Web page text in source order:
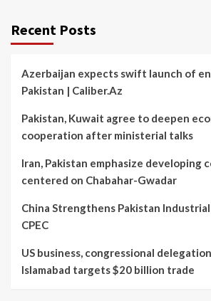
Recent Posts
Azerbaijan expects swift launch of
Pakistan | Caliber.Az
Pakistan, Kuwait agree to deepen
cooperation after ministerial talks
Iran, Pakistan emphasize developing
centered on Chabahar-Gwadar
China Strengthens Pakistan
CPEC
US business, congressional
Islamabad targets $20 billion trade